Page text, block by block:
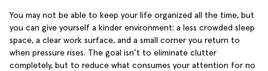
You may not be able to keep your life organized all the time, but
you can give yourself a kinder environment: a less crowded sleep
space, a clear work surface, and a small corner you return to
when pressure rises. The goal isn’t to eliminate clutter
completely, but to reduce what consumes your attention for no